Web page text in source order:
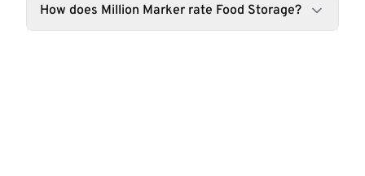
How does Million Marker rate Food Storage?